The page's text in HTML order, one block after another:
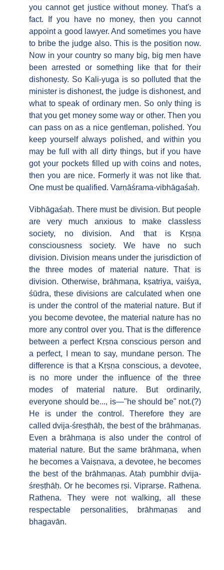
you cannot get justice without money. That's a
fact. If you have no money, then you cannot
appoint a good lawyer. And sometimes you have
to bribe the judge also. This is the position now.
Now in your country so many big, big men have
been arrested or something like that for their
dishonesty. So Kali-yuga is so polluted that the
minister is dishonest, the judge is dishonest, and
what to speak of ordinary men. So only thing is
that you get money some way or other. Then you
can pass on as a nice gentleman, polished. You
keep yourself always polished, and within you
may be full with all dirty things, but if you have
got your pockets filled up with coins and notes,
then you are nice. Formerly it was not like that.
One must be qualified. Varṇāśrama-vibhāgaśaḥ.
Vibhāgaśaḥ. There must be division. But people
are very much anxious to make classless
society, no division. And that is Kṛṣṇa
consciousness society. We have no such
division. Division means under the jurisdiction of
the three modes of material nature. That is
division. Otherwise, brāhmaṇa, kṣatriya, vaiśya,
śūdra, these divisions are calculated when one
is under the control of the material nature. But if
you become devotee, the material nature has no
more any control over you. That is the difference
between a perfect Kṛṣṇa conscious person and
a perfect, I mean to say, mundane person. The
difference is that a Kṛṣṇa conscious, a devotee,
is no more under the influence of the three
modes of material nature. But ordinarily,
everyone should be..., is—"he should be" not.(?)
He is under the control. Therefore they are
called dvija-śreṣṭhāḥ, the best of the brāhmaṇas.
Even a brāhmaṇa is also under the control of
material nature. But the same brāhmaṇa, when
he becomes a Vaiṣṇava, a devotee, he becomes
the best of the brāhmaṇas. Ataḥ pumbhir dvija-
śreṣṭhāḥ. Or he becomes ṛṣi. Viprarṣe. Rathena.
Rathena. They were not walking, all these
respectable personalities, brāhmaṇas and
bhagavān.